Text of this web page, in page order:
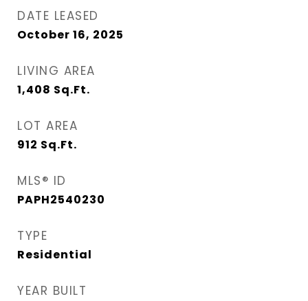
DATE LEASED
October 16, 2025
LIVING AREA
1,408 Sq.Ft.
LOT AREA
912 Sq.Ft.
MLS® ID
PAPH2540230
TYPE
Residential
YEAR BUILT